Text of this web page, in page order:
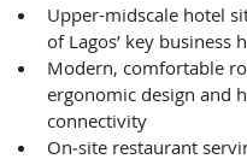
Upper-midscale hotel
of Lagos’ key business
Modern, comfortable
ergonomic design and
connectivity
On‑site restaurant